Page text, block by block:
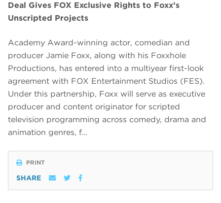
Deal Gives FOX Exclusive Rights to Foxx’s
Unscripted Projects
Academy Award-winning actor, comedian and
producer Jamie Foxx, along with his Foxxhole
Productions, has entered into a multiyear first-look
agreement with FOX Entertainment Studios (FES).
Under this partnership, Foxx will serve as executive
producer and content originator for scripted
television programming across comedy, drama and
animation genres, f…
PRINT
SHARE